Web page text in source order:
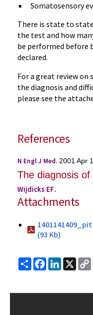
Somatosensory
There is state to
the test and how
be performed before
declared.
For a great review
the diagnosis and
please see the
References
N Engl J Med. 2001 Apr
The diagnosis of
Wijdicks EF.
Attachments
(93 Kb)
ShareFacebook
LinkedIn
X